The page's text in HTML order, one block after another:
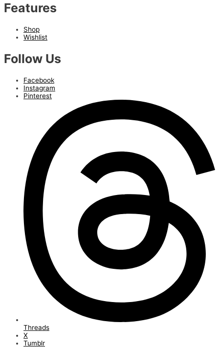
Features
Shop
Wishlist
Follow Us
Facebook
Instagram
Pinterest
Threads
X
Tumblr